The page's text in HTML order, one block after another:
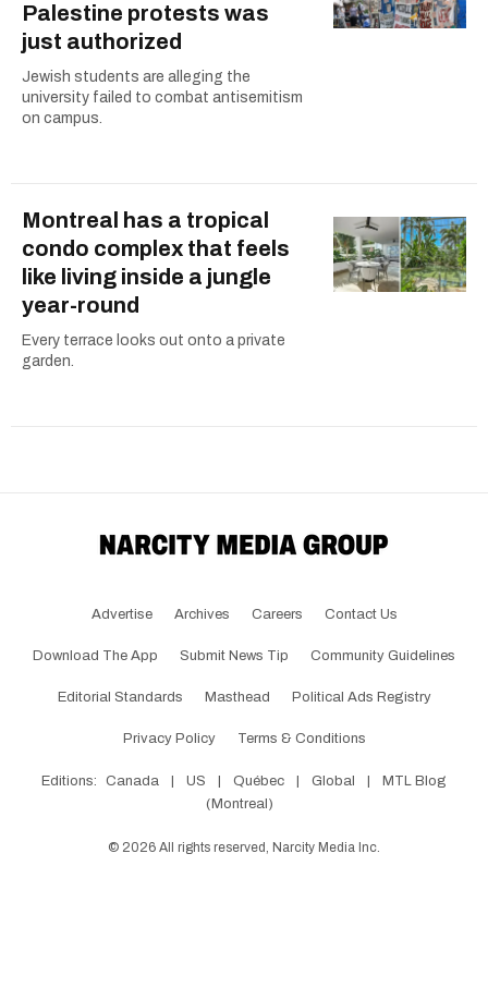
Palestine protests was
just authorized
Jewish students are alleging the
university failed to combat antisemitism
on campus.
Montreal has a tropical
condo complex that feels
like living inside a jungle
year-round
Every terrace looks out onto a private
garden.
Advertise Archives Careers Contact Us
Download The App Submit News Tip Community Guidelines
Editorial Standards Masthead Political Ads Registry
Privacy Policy Terms & Conditions
Editions: Canada US Québec Global
MTL Blog
(Montreal)
© 2026 All rights reserved, Narcity Media Inc.